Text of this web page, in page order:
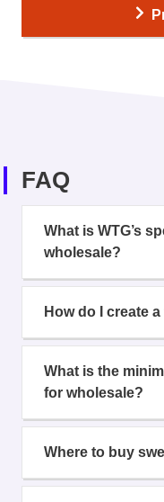
FAQ
What is WTG’s
wholesale?
How do I create
What is the
for wholesale?
Where to buy